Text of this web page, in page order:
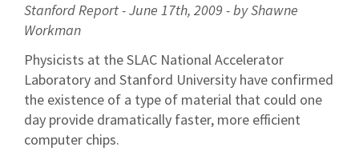
Stanford Report - June 17th, 2009 - by Shawne
Workman
Physicists at the SLAC National Accelerator
Laboratory and Stanford University have confirmed
the existence of a type of material that could one
day provide dramatically faster, more efficient
computer chips.